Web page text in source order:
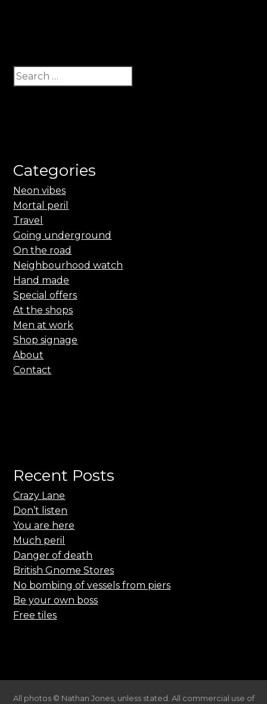
Search
for:
Categories
Neon vibes
Mortal peril
Travel
Going underground
On the road
Neighbourhood watch
Hand made
Special offers
At the shops
Men at work
Shop signage
About
Contact
Recent Posts
Crazy Lane
Don’t listen
You are here
Much peril
Danger of death
British Gnome Stores
No bombing of vessels from piers
Be your own boss
Free tiles
All photos © Nathan Jones, unless stated. All commercial use of